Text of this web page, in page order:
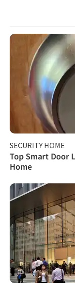
SECURITY HOME
Top Smart Door
Home